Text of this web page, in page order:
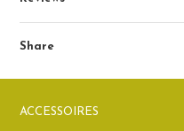
Share
ACCESSOIRES